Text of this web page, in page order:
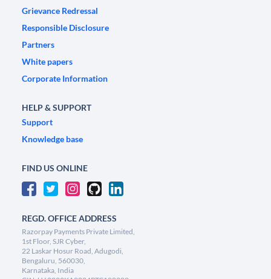
Grievance Redressal
Responsible Disclosure
Partners
White papers
Corporate Information
HELP & SUPPORT
Support
Knowledge base
FIND US ONLINE
REGD. OFFICE ADDRESS
Razorpay Payments Private Limited,
1st Floor, SJR Cyber,
22 Laskar Hosur Road, Adugodi,
Bengaluru, 560030,
Karnataka, India